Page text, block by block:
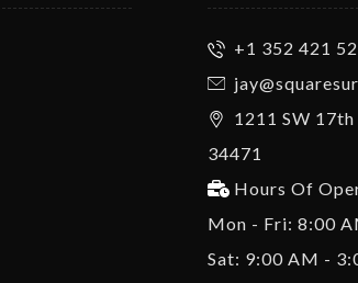
+1 352 421
1211 SW 17th
34471
Hours Of
Mon - Fri: 8:00
Sat: 9:00 AM -